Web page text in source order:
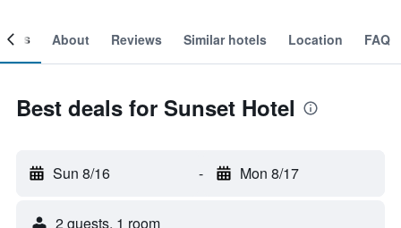
About Reviews Similar hotels Location FAQ
Best deals for Sunset Hotel
Sun 8/16 - Mon 8/17
2 guests, 1 room